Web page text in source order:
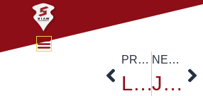
PREVIOUS
Lessons from organising a virtual international student camp to develop the next generation of leaders in sustainability
NEXT
Japan-ASEAN Bridges Event Series 2024 Thailand